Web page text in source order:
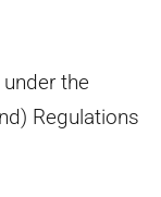
the
Regulations